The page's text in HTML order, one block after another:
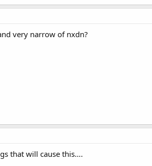
very narrow of nxdn?
that will cause this….